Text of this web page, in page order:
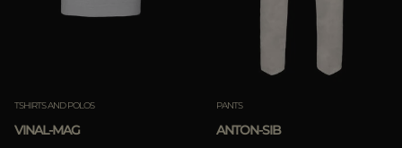
TSHIRTS AND POLOS
VINAL-MAG
PANTS
ANTON-SIB